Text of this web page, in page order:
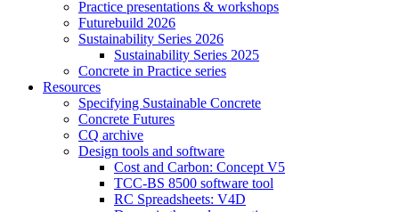
Practice presentations & workshops
Futurebuild 2026
Sustainability Series 2026
Sustainability Series 2025
Concrete in Practice series
Resources
Specifying Sustainable Concrete
Concrete Futures
CQ archive
Design tools and software
Cost and Carbon: Concept V5
TCC-BS 8500 software tool
RC Spreadsheets: V4D